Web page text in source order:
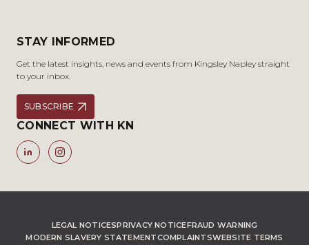
STAY INFORMED
Get the latest insights, news and events from Kingsley Napley straight
to your inbox.
SUBSCRIBE
CONNECT WITH KN
LEGAL NOTICESPRIVACY NOTICEFRAUD WARNING
MODERN SLAVERY STATEMENTCOMPLAINTSWEBSITE TERMS